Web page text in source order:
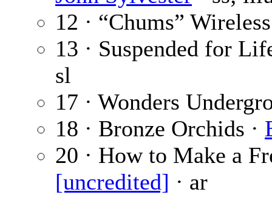
12 · “Chums”
13 · Suspended for
sl
17 · Wonders
18 · Bronze Orchids ·
20 · How to Make a
[uncredited] · ar